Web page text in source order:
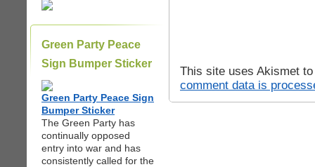
Green Party Peace
Sign Bumper Sticker
Green Party Peace Sign
Bumper Sticker
The Green Party has
continually opposed
entry into war and has
consistently called for the
This site uses Akismet
comment data is